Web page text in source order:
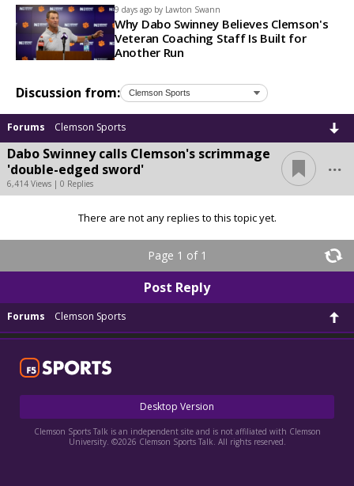
9 days ago by Lawton Swann
Why Dabo Swinney Believes Clemson's
Veteran Coaching Staff Is Built for
Another Run
Discussion from:
Forums Clemson Sports
Dabo Swinney calls Clemson's scrimmage
'double-edged sword'
6,414 Views | 0 Replies
...
There are not any replies to this topic yet.
Page 1 of 1
Post Reply
Forums Clemson Sports
Desktop Version
Clemson Sports Talk is an independent site and is not affiliated with Clemson
University. ©2026 Clemson Sports Talk. All rights reserved.